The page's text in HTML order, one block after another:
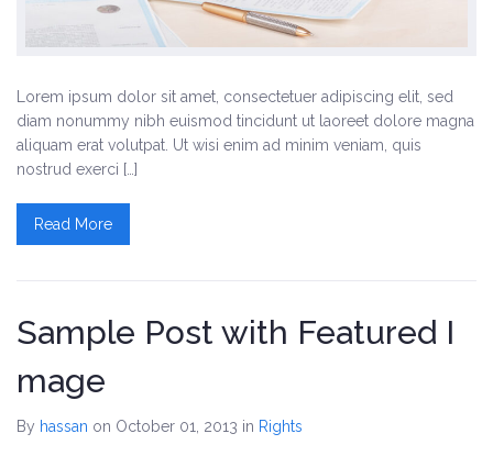
Lorem ipsum dolor sit amet, consectetuer adipiscing elit, sed
diam nonummy nibh euismod tincidunt ut laoreet dolore magna
aliquam erat volutpat. Ut wisi enim ad minim veniam, quis
nostrud exerci […]
Read More
Sample Post with Featured I
mage
By hassan on October 01, 2013 in Rights